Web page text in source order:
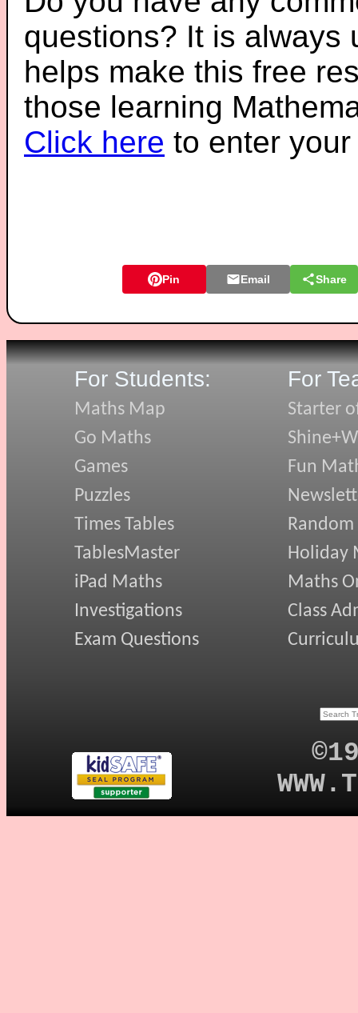
questions? It is always
helps make this free
those learning
Click here to enter
Pin Email Share
For Students:
Maths Map
Go Maths
Games
Puzzles
Times Tables
TablesMaster
iPad Maths
Investigations
Exam Questions
For
Starter
Fun
Random
Holiday
Maths
Class